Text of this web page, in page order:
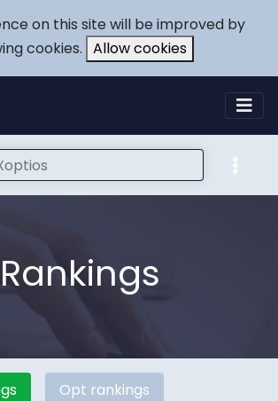
on this site will be improved by
cookies. Allow cookies
Rankings
Opt rankings